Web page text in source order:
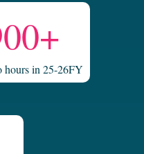
hours in 25-26FY